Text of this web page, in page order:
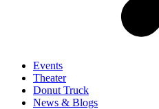
Events
Theater
Donut Truck
News & Blogs